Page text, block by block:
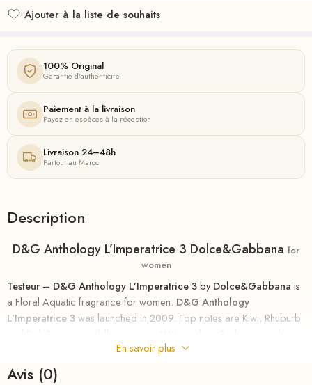
Ajouter à la liste de souhaits
100% Original
Garantie d'authenticité
Paiement à la livraison
Payez en espèces à la réception
Livraison 24–48h
Partout au Maroc
Description
D&G Anthology L’Imperatrice 3 Dolce&Gabbana for
women
Testeur – D&G Anthology L’Imperatrice 3byDolce&Gabbana is
a Floral Aquatic fragrance for women. D&G Anthology
L’Imperatrice 3was launched in 2009. Top notes are Kiwi, Rhuburb
Jasmine; base notes are Lemon Tree, Musk and Sandalwood.
Dolce & Gabbana presents five perfumes of their collection The
En savoir plus
Avis (0)